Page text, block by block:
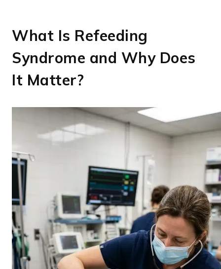
What Is Refeeding
Syndrome and Why Does
It Matter?